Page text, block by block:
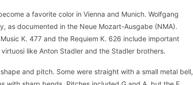
a favorite color in Vienna and Munich. Wolfgang
as documented in the Neue Mozart-Ausgabe (NMA).
K. 477 and the Requiem K. 626 include important
like Anton Stadler and the Stadler brothers.
and pitch. Some were straight with a small metal bell,